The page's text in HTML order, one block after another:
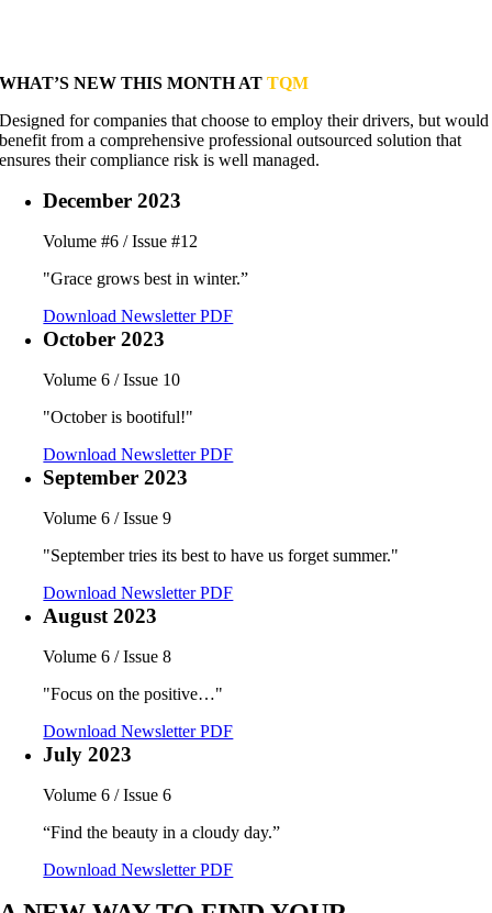
WHAT’S NEW THIS MONTH ATTQM
Designed for companies that choose to employ their drivers, but would
benefit from a comprehensive professional outsourced solution that
ensures their compliance risk is well managed.
December 2023
Volume #6 / Issue #12
"Grace grows best in winter.”
Download Newsletter PDF
October 2023
Volume 6 / Issue 10
"October is bootiful!"
Download Newsletter PDF
September 2023
Volume 6 / Issue 9
"September tries its best to have us forget summer."
Download Newsletter PDF
August 2023
Volume 6 / Issue 8
"Focus on the positive…"
Download Newsletter PDF
July 2023
Volume 6 / Issue 6
“Find the beauty in a cloudy day.”
Download Newsletter PDF